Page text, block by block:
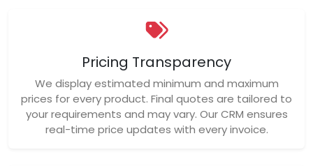
Pricing Transparency
We display estimated minimum and maximum
prices for every product. Final quotes are tailored to
your requirements and may vary. Our CRM ensures
real-time price updates with every invoice.